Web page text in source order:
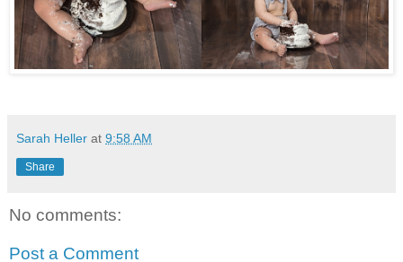
Sarah Heller at 9:58 AM
Share
No comments:
Post a Comment